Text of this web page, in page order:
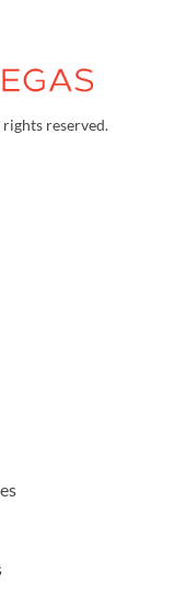
reserved.